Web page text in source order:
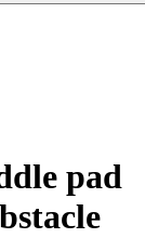
pad